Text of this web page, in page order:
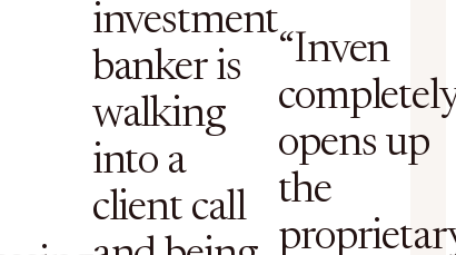
investment
banker is
walking
into a
client call
“Inven
opens up
the